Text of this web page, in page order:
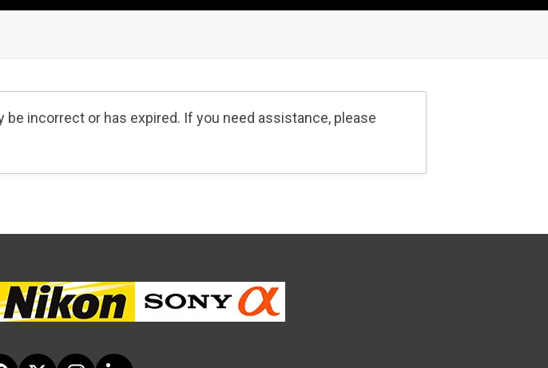
incorrect or has expired. If you need assistance, please